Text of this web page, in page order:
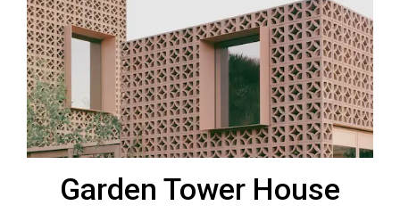
Garden Tower House